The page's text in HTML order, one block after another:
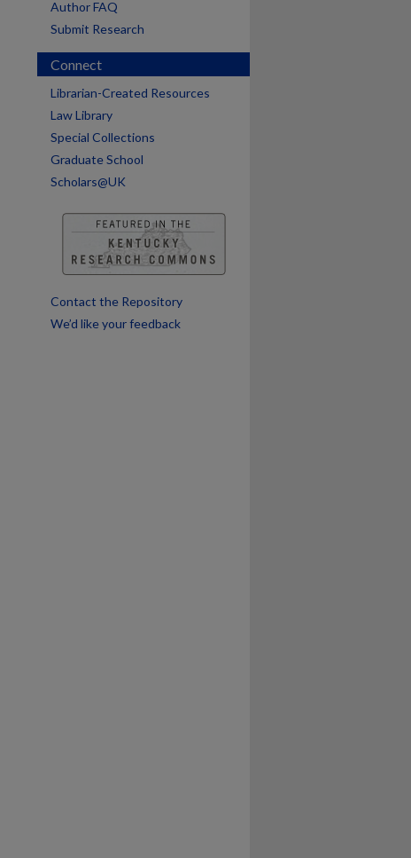
Author FAQ
Submit Research
Connect
Librarian-Created Resources
Law Library
Special Collections
Graduate School
Scholars@UK
Contact the Repository
We’d like your feedback